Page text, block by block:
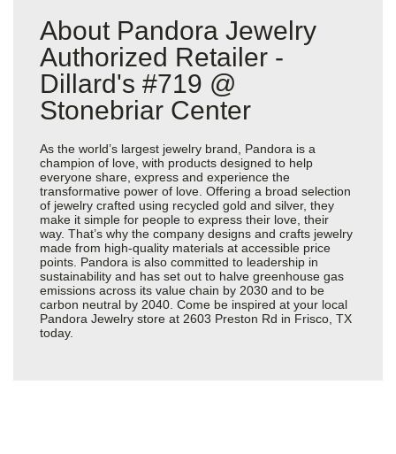
About Pandora Jewelry
Authorized Retailer -
Dillard's #719 @
Stonebriar Center
As the world’s largest jewelry brand, Pandora is a
champion of love, with products designed to help
everyone share, express and experience the
transformative power of love. Offering a broad selection
of jewelry crafted using recycled gold and silver, they
make it simple for people to express their love, their
way. That’s why the company designs and crafts jewelry
made from high-quality materials at accessible price
points. Pandora is also committed to leadership in
sustainability and has set out to halve greenhouse gas
emissions across its value chain by 2030 and to be
carbon neutral by 2040. Come be inspired at your local
Pandora Jewelry store at 2603 Preston Rd in Frisco, TX
today.